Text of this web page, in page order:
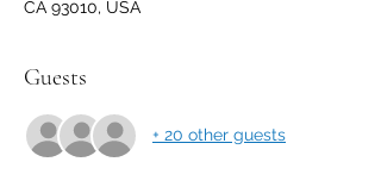
CA 93010, USA
Guests
+ 20 other guests